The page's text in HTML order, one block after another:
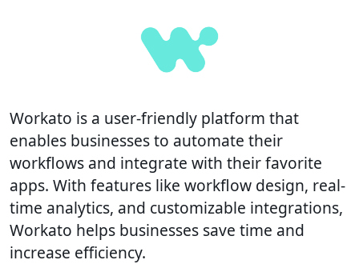
Workato is a user-friendly platform that
enables businesses to automate their
workflows and integrate with their favorite
apps. With features like workflow design, real-
time analytics, and customizable integrations,
Workato helps businesses save time and
increase efficiency.